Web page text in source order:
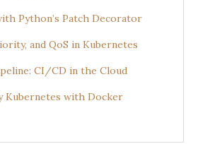
Python’s Patch Decorator
and QoS in Kubernetes
CI/CD in the Cloud
Kubernetes with Docker